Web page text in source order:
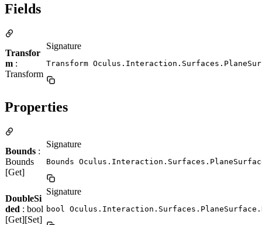
Fields
Transfor
m :
Transform
Signature
Transform
Properties
Bounds :
Bounds
[Get]
Signature
Bounds
DoubleSi
ded : bool
[Get][Set]
Signature
bool